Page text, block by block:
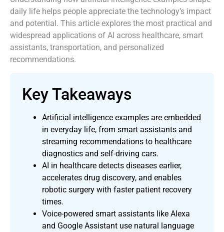
daily life helps people appreciate the technology’s impact
and potential. This article explores the most practical and
widespread applications of AI across healthcare, smart
assistants, transportation, and personalized
recommendations.
Key Takeaways
Artificial intelligence examples are embedded
in everyday life, from smart assistants and
streaming recommendations to healthcare
diagnostics and self-driving cars.
AI in healthcare detects diseases earlier,
accelerates drug discovery, and enables
robotic surgery with faster patient recovery
times.
Voice-powered smart assistants like Alexa
and Google Assistant use natural language